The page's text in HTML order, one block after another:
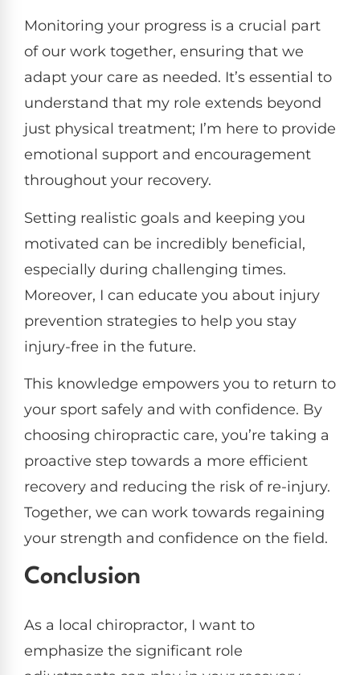
Monitoring your progress is a crucial part
of our work together, ensuring that we
adapt your care as needed. It’s essential to
understand that my role extends beyond
just physical treatment; I’m here to provide
emotional support and encouragement
throughout your recovery.
Setting realistic goals and keeping you
motivated can be incredibly beneficial,
especially during challenging times.
Moreover, I can educate you about injury
prevention strategies to help you stay
injury-free in the future.
This knowledge empowers you to return to
your sport safely and with confidence. By
choosing chiropractic care, you’re taking a
proactive step towards a more efficient
recovery and reducing the risk of re-injury.
Together, we can work towards regaining
your strength and confidence on the field.
Conclusion
As a local chiropractor, I want to
emphasize the significant role